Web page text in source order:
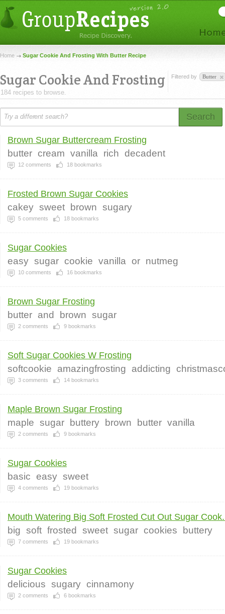
Home Sugar Cookie And Frosting With Butter Recipe
Sugar Cookie And Frosting
184 recipes to browse.
Filtered by Butter
Search
Brown Sugar Buttercream Frosting
butter cream vanilla rich decadent
12 comments 18 bookmarks
Frosted Brown Sugar Cookies
cakey sweet brown sugary
5 comments 18 bookmarks
Sugar Cookies
easy sugar cookie vanilla or nutmeg
10 comments 16 bookmarks
Brown Sugar Frosting
butter and brown sugar
2 comments 9 bookmarks
Soft Sugar Cookies W Frosting
softcookie amazingfrosting addicting
3 comments 14 bookmarks
Maple Brown Sugar Frosting
maple sugar buttery brown butter vanilla
2 comments 9 bookmarks
Sugar Cookies
basic easy sweet
4 comments 19 bookmarks
Mouth Watering Big Soft Frosted Cut Out Sugar
big soft frosted sweet sugar cookies buttery
7 comments 19 bookmarks
Sugar Cookies
delicious sugary cinnamony
2 comments 6 bookmarks